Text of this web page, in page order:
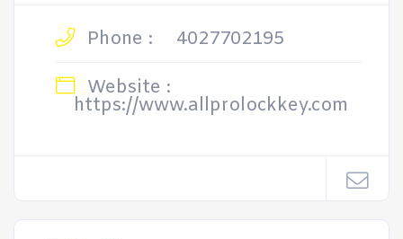
Phone :
4027702195
Website :
https://www.allprolockkey.com